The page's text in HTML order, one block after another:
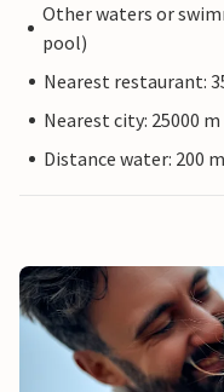
Other waters or
pool)
Nearest restaurant:
Nearest city: 25000
Distance water: 200